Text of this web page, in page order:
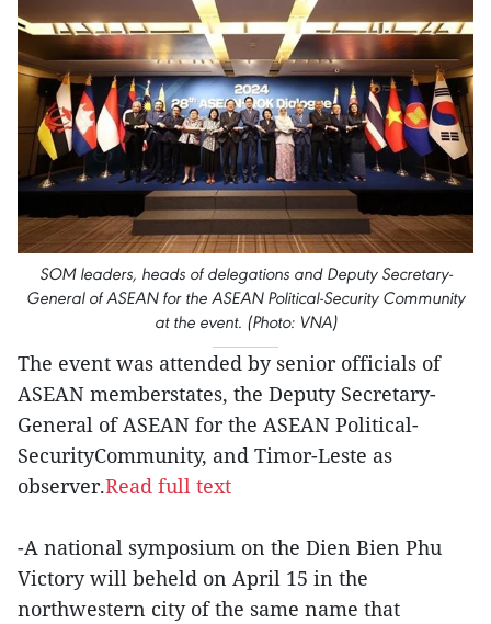
SOM leaders, heads of delegations and Deputy Secretary-
General of ASEAN for the ASEAN Political-Security Community
at the event. (Photo: VNA)
The event was attended by senior officials of
ASEAN memberstates, the Deputy Secretary-
General of ASEAN for the ASEAN Political-
SecurityCommunity, and Timor-Leste as
observer.Read full text
-A national symposium on the Dien Bien Phu
Victory will beheld on April 15 in the
northwestern city of the same name that